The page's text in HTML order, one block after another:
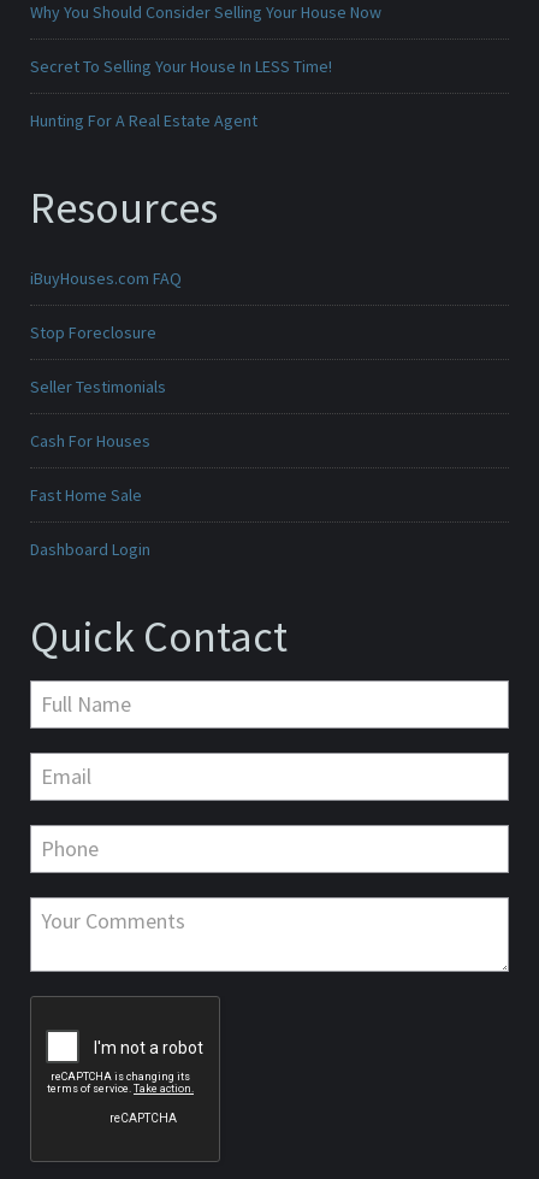
Why You Should Consider Selling Your House Now
Secret To Selling Your House In LESS Time!
Hunting For A Real Estate Agent
Resources
iBuyHouses.com FAQ
Stop Foreclosure
Seller Testimonials
Cash For Houses
Fast Home Sale
Dashboard Login
Quick Contact